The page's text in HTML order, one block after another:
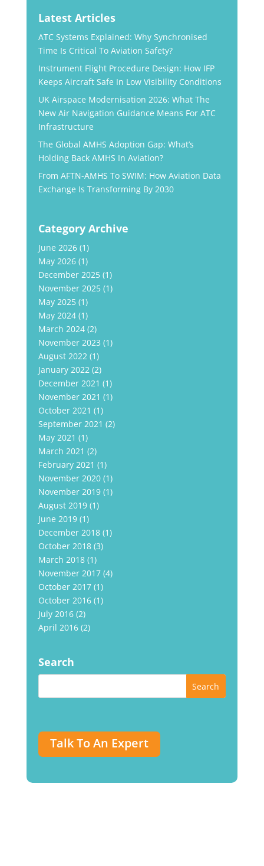
Latest Articles
ATC Systems Explained: Why Synchronised
Time Is Critical To Aviation Safety?
Instrument Flight Procedure Design: How IFP
Keeps Aircraft Safe In Low Visibility Conditions
UK Airspace Modernisation 2026: What The
New Air Navigation Guidance Means For ATC
Infrastructure
The Global AMHS Adoption Gap: What’s
Holding Back AMHS In Aviation?
From AFTN-AMHS To SWIM: How Aviation Data
Exchange Is Transforming By 2030
Category Archive
June 2026(1)
May 2026(1)
December 2025(1)
November 2025(1)
May 2025(1)
May 2024(1)
March 2024(2)
November 2023 (1)
August 2022 (1)
January 2022 (2)
December 2021 (1)
November 2021 (1)
October 2021 (1)
September 2021 (2)
May 2021 (1)
March 2021 (2)
February 2021 (1)
November 2020(1)
November 2019(1)
August 2019(1)
June 2019(1)
December 2018(1)
October 2018(3)
March 2018(1)
November 2017(4)
October 2017(1)
October 2016(1)
July 2016(2)
April 2016(2)
Search
Talk To An Expert